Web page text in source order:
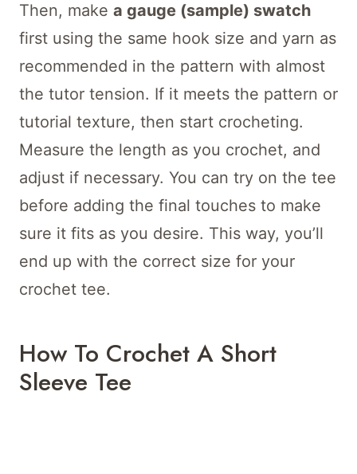
Then, make a gauge (sample) swatch
first using the same hook size and yarn as
recommended in the pattern with almost
the tutor tension. If it meets the pattern or
tutorial texture, then start crocheting.
Measure the length as you crochet, and
adjust if necessary. You can try on the tee
before adding the final touches to make
sure it fits as you desire. This way, you’ll
end up with the correct size for your
crochet tee.
How To Crochet A Short
Sleeve Tee